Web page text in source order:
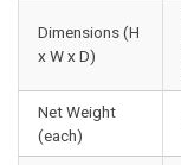
Dimensions (H
x W x D)
Net Weight
(each)